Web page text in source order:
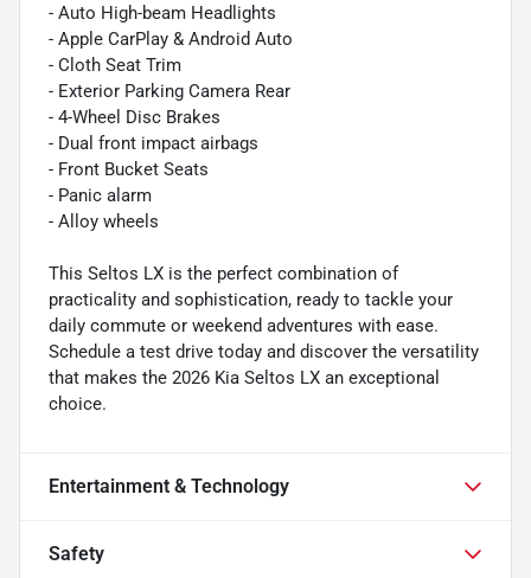
- Auto High-beam Headlights
- Apple CarPlay & Android Auto
- Cloth Seat Trim
- Exterior Parking Camera Rear
- 4-Wheel Disc Brakes
- Dual front impact airbags
- Front Bucket Seats
- Panic alarm
- Alloy wheels
This Seltos LX is the perfect combination of
practicality and sophistication, ready to tackle your
daily commute or weekend adventures with ease.
Schedule a test drive today and discover the versatility
that makes the 2026 Kia Seltos LX an exceptional
choice.
Entertainment & Technology
Safety